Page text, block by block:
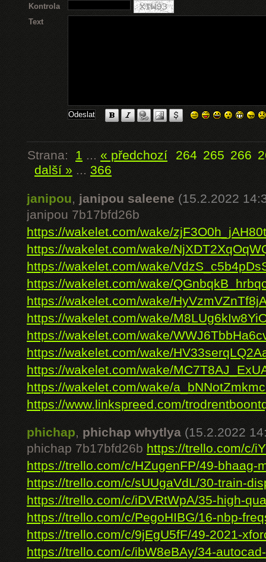
Kontrola
Text
Strana: 1 ... « předchozí 264 265 266
další » ... 366
janipou, janipou saleene (15.2.2022
janipou 7b17bfd26b
https://wakelet.com/wake/
https://wakelet.com/wake/
https://wakelet.com/wake/
https://wakelet.com/wake/
https://wakelet.com/wake/
https://wakelet.com/wake/
https://wakelet.com/wake/
https://wakelet.com/wake/
https://wakelet.com/wake/
https://wakelet.com/wake/
https://www.linkspreed.com/
phichap, phichap whytlya (15.2.2022
phichap 7b17bfd26b https://trello.com/c/
https://trello.com/c/HZugenFP/49-bhaag-
https://trello.com/c/sUUgaVdL/30-train-
https://trello.com/c/iDVRtWpA/35-high-
https://trello.com/c/PegoHIBG/16-nbp-
https://trello.com/c/9jEgU5fF/49-2021-
https://trello.com/c/ibW8eBAy/34-